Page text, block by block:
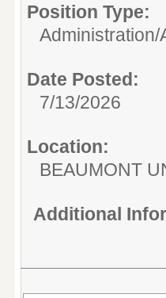
Position Type:
Administration/
Date Posted:
7/13/2026
Location:
BEAUMONT
Additional